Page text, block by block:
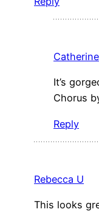
Catherine
It’s
Chorus
Reply
Rebecca U
This looks